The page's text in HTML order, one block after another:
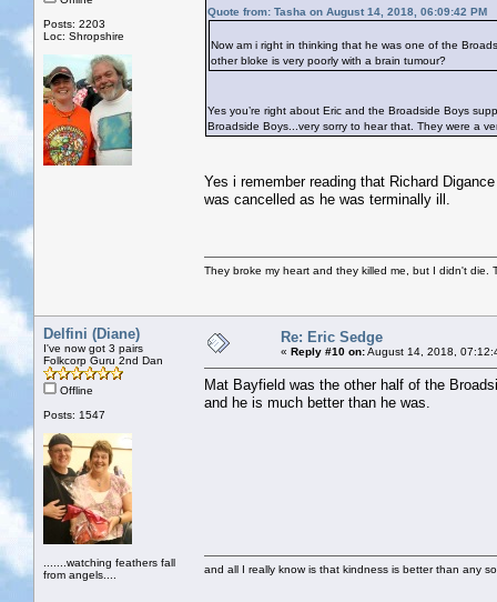
Posts: 2203
Loc: Shropshire
Quote from: Tasha on August 14, 2018, 06:09:42 PM
Now am i right in thinking that he was one of the
other bloke is very poorly with a brain tumour?
Yes you’re right about Eric and the Broadside Boys
Broadside Boys...very sorry to hear that. They were a
Yes i remember reading that Richard
was cancelled as he was terminally ill.
They broke my heart and they killed me, but I didn't
Delfini (Diane)
I've now got 3 pairs
Folkcorp Guru 2nd Dan
Offline
Posts: 1547
.......watching feathers fall
from angels....
Re: Eric Sedge
« Reply #10 on:August 14, 2018,
Mat Bayfield was the other half of the
and he is much better than he was.
and all I really know is that kindness is better than any